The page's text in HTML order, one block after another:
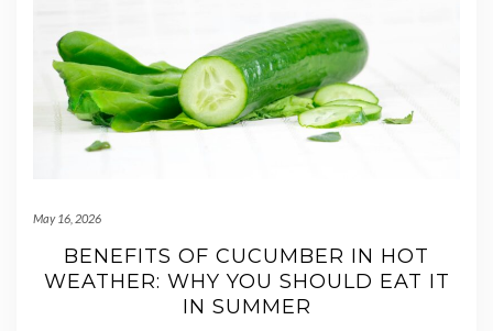
May 16, 2026
BENEFITS OF CUCUMBER IN HOT
WEATHER: WHY YOU SHOULD EAT IT
IN SUMMER